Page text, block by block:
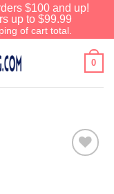
$100 and up!
up to $99.99
of cart total.
0